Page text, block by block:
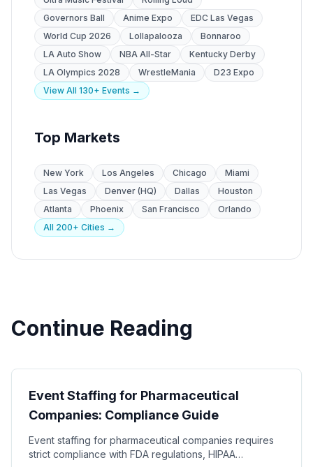
Governors Ball
Anime Expo
EDC Las Vegas
World Cup 2026
Lollapalooza
Bonnaroo
LA Auto Show
NBA All-Star
Kentucky Derby
LA Olympics 2028
WrestleMania
D23 Expo
View All 130+ Events →
Top Markets
New York Los Angeles Chicago
Miami
Las Vegas
Denver (HQ) Dallas
Houston
Atlanta
Phoenix San Francisco
Orlando
All 200+ Cities →
Continue Reading
Event Staffing for Pharmaceutical
Companies: Compliance Guide
Event staffing for pharmaceutical companies requires
strict compliance with FDA regulations, HIPAA